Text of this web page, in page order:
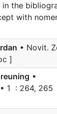
the
with
• Novit.
]
•
• 1 : 264, 265